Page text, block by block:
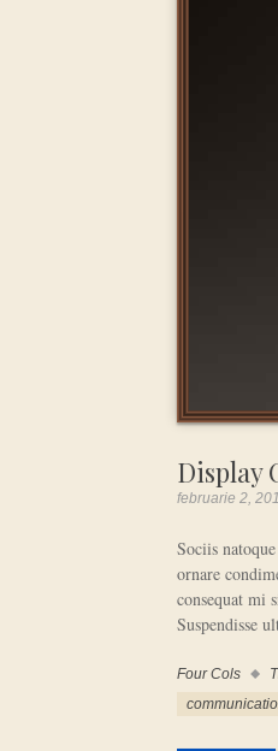
Display
februarie 2,
Sociis
ornare
consequat mi
Suspendisse
Work
Categories
Four Cols
Work